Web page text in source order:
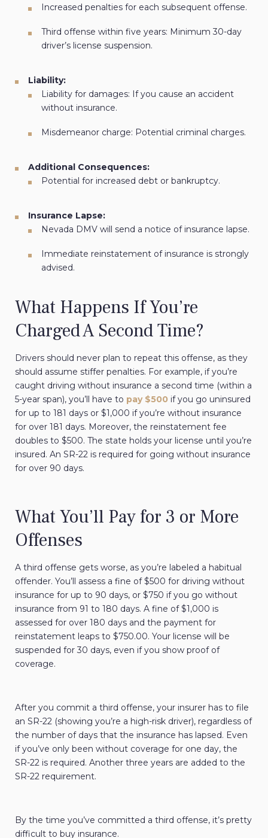
Increased penalties for each subsequent offense.
Third offense within five years: Minimum 30-day
driver’s license suspension.
Liability:
Liability for damages: If you cause an accident
without insurance.
Misdemeanor charge: Potential criminal charges.
Additional Consequences:
Potential for increased debt or bankruptcy.
Insurance Lapse:
Nevada DMV will send a notice of insurance lapse.
Immediate reinstatement of insurance is strongly
advised.
What Happens If You’re
Charged A Second Time?
Drivers should never plan to repeat this offense, as they
should assume stiffer penalties. For example, if you’re
caught driving without insurance a second time (within a
5-year span), you’ll have to pay $500 if you go uninsured
for up to 181 days or $1,000 if you’re without insurance
for over 181 days. Moreover, the reinstatement fee
doubles to $500. The state holds your license until you’re
insured. An SR-22 is required for going without insurance
for over 90 days.
What You’ll Pay for 3 or More
Offenses
A third offense gets worse, as you’re labeled a habitual
offender. You’ll assess a fine of $500 for driving without
insurance for up to 90 days, or $750 if you go without
insurance from 91 to 180 days. A fine of $1,000 is
assessed for over 180 days and the payment for
reinstatement leaps to $750.00. Your license will be
suspended for 30 days, even if you show proof of
coverage.
After you commit a third offense, your insurer has to file
an SR-22 (showing you’re a high-risk driver), regardless of
the number of days that the insurance has lapsed. Even
if you’ve only been without coverage for one day, the
SR-22 is required. Another three years are added to the
SR-22 requirement.
By the time you’ve committed a third offense, it’s pretty
difficult to buy insurance.